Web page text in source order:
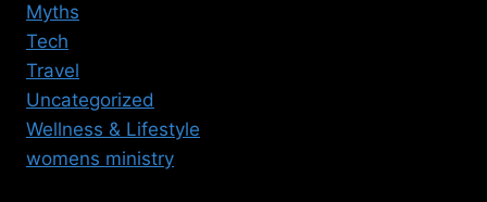
Myths
Tech
Travel
Uncategorized
Wellness & Lifestyle
womens ministry